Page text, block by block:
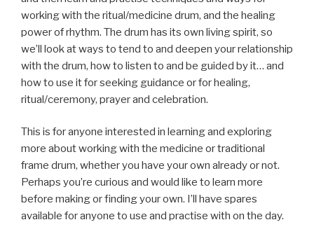
working with the ritual/medicine drum, and the healing
power of rhythm. The drum has its own living spirit, so
we’ll look at ways to tend to and deepen your relationship
with the drum, how to listen to and be guided by it… and
how to use it for seeking guidance or for healing,
ritual/ceremony, prayer and celebration.
This is for anyone interested in learning and exploring
more about working with the medicine or traditional
frame drum, whether you have your own already or not.
Perhaps you’re curious and would like to learn more
before making or finding your own. I’ll have spares
available for anyone to use and practise with on the day.